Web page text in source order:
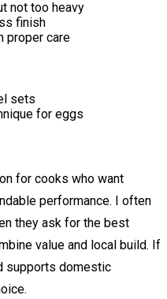
not too heavy
finish
proper care
sets
for eggs
for cooks who want
performance. I often
they ask for the best
value and local build. If
supports domestic